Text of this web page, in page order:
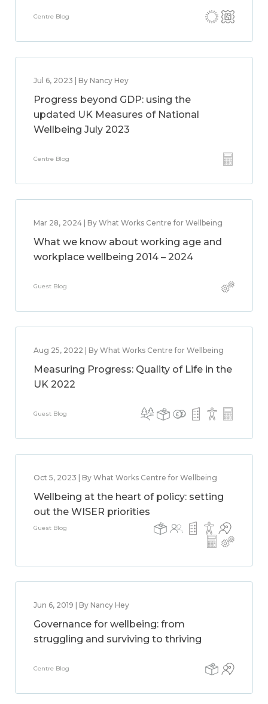
Centre Blog
Jul 6, 2023 | By Nancy Hey
Progress beyond GDP: using the
updated UK Measures of National
Wellbeing July 2023
Centre Blog
Mar 28, 2024 | By What Works Centre for Wellbeing
What we know about working age and
workplace wellbeing 2014 – 2024
Guest Blog
Aug 25, 2022 | By What Works Centre for Wellbeing
Measuring Progress: Quality of Life in the
UK 2022
Guest Blog
Oct 5, 2023 | By What Works Centre for Wellbeing
Wellbeing at the heart of policy: setting
out the WISER priorities
Guest Blog
Jun 6, 2019 | By Nancy Hey
Governance for wellbeing: from
struggling and surviving to thriving
Centre Blog